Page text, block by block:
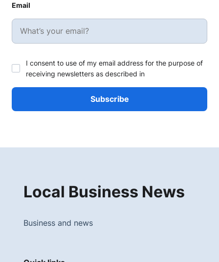
Email
I consent to use of my email address for the purpose of
receiving newsletters as described in
Local Business News
Business and news